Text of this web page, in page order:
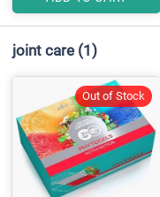
joint care (1)
Out of Stock